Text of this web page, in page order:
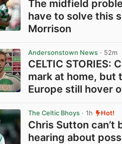
The midfield
have to solve this
Morrison
Andersonstown News · 52m
CELTIC STORIES:
mark at home, but
Europe still hover
The Celtic Bhoys · 1h Hot!
Chris Sutton can’t
hearing about